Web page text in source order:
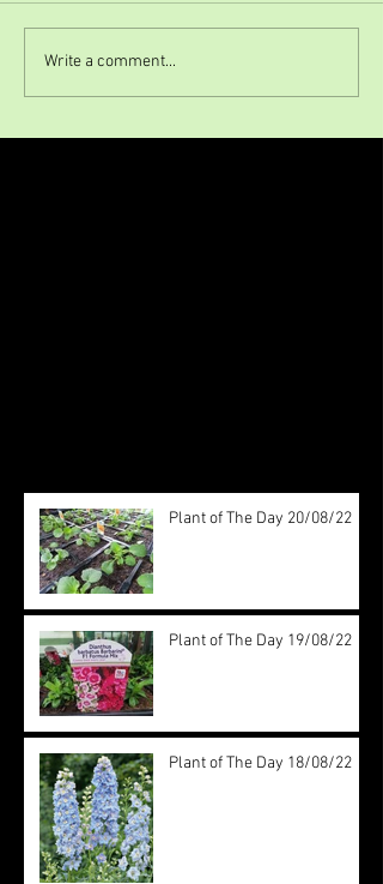
Write a comment...
Plant of The Day 20/08/22
Plant of The Day 19/08/22
Plant of The Day 18/08/22